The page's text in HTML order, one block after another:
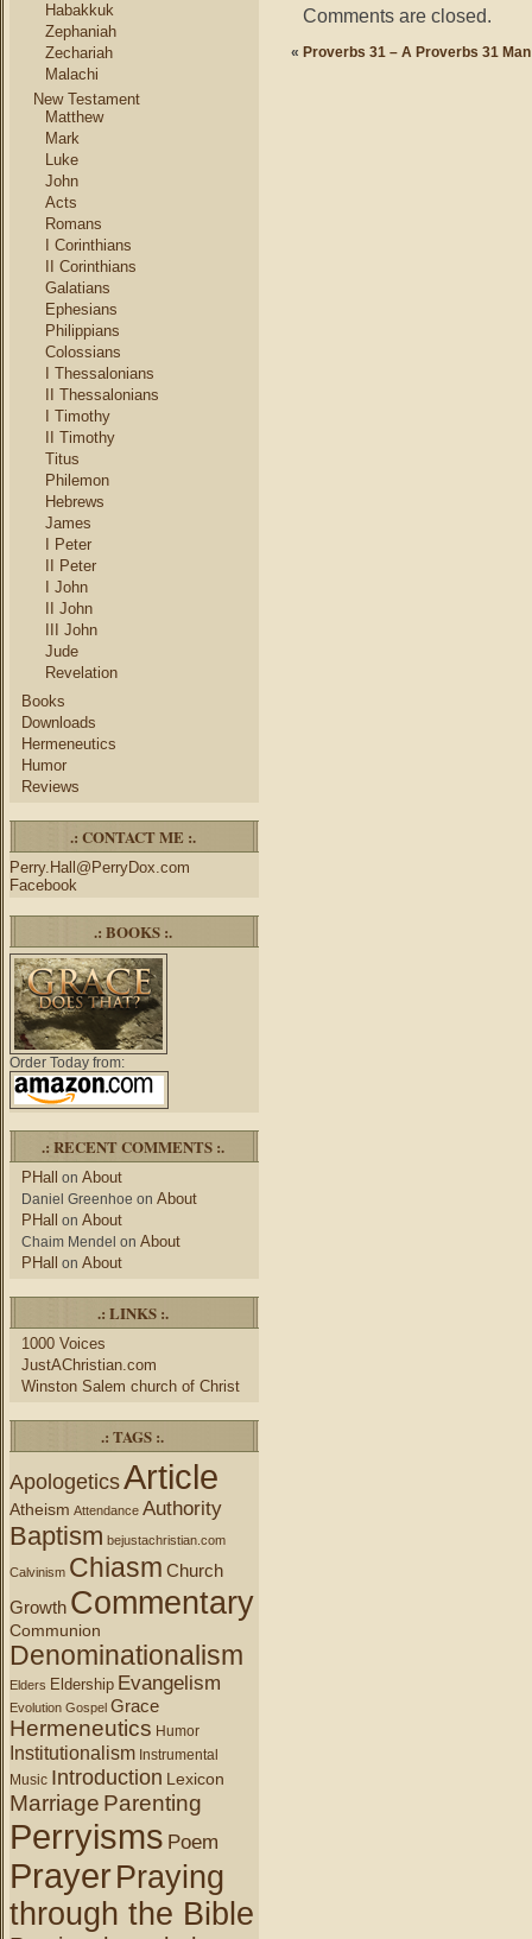
Habakkuk
Zephaniah
Zechariah
Malachi
New Testament
Matthew
Mark
Luke
John
Acts
Romans
I Corinthians
II Corinthians
Galatians
Ephesians
Philippians
Colossians
I Thessalonians
II Thessalonians
I Timothy
II Timothy
Titus
Philemon
Hebrews
James
I Peter
II Peter
I John
II John
III John
Jude
Revelation
Books
Downloads
Hermeneutics
Humor
Reviews
.: CONTACT ME :.
Perry.Hall@PerryDox.com
Facebook
.: BOOKS :.
Order Today from:
.: RECENT COMMENTS :.
PHall on About
Daniel Greenhoe on About
PHall on About
Chaim Mendel on About
PHall on About
.: LINKS :.
1000 Voices
JustAChristian.com
Winston Salem church of Christ
.: TAGS :.
ApologeticsArticle
Atheism Attendance Authority
Baptism bejustachristian.com
Calvinism Chiasm Church
Growth Commentary
Communion
Denominationalism
Elders Eldership Evangelism
Evolution Gospel Grace
Hermeneutics Humor
Institutionalism Instrumental
Music Introduction Lexicon
Marriage Parenting
Perryisms Poem
PrayerPraying
through the Bible
Comments are closed.
« Proverbs 31 – A Proverbs 31 Man